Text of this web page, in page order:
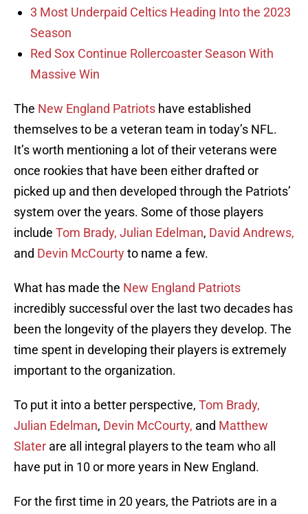
3 Most Underpaid Celtics Heading Into the 2023
Season
Red Sox Continue Rollercoaster Season With
Massive Win
The New England Patriots have established
themselves to be a veteran team in today’s NFL.
It’s worth mentioning a lot of their veterans were
once rookies that have been either drafted or
picked up and then developed through the Patriots’
system over the years. Some of those players
include Tom Brady, Julian Edelman, David Andrews,
and Devin McCourtyto name a few.
What has made the New England Patriots
incredibly successful over the last two decades has
been the longevity of the players they develop. The
time spent in developing their players is extremely
important to the organization.
To put it into a better perspective, Tom Brady,
Julian Edelman, Devin McCourty, and Matthew
Slater are all integral players to the team who all
have put in 10 or more years in New England.
For the first time in 20 years, the Patriots are in a